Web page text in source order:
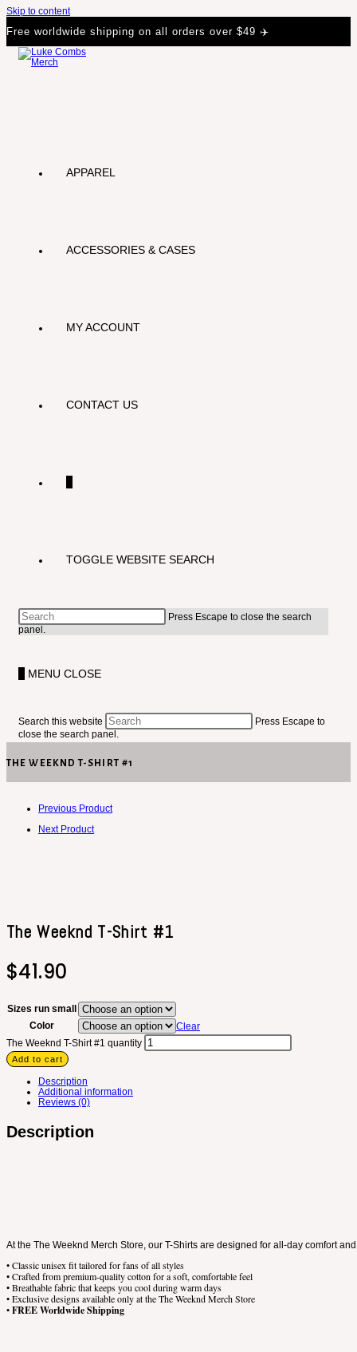
Skip to content
Free worldwide shipping on all orders over $49 ✈️
APPAREL
ACCESSORIES & CASES
MY ACCOUNT
CONTACT US
TOGGLE WEBSITE SEARCH
Press Escape to close the search
panel.
MENU CLOSE
Search this website
Press Escape to
close the search panel.
THE WEEKND T-SHIRT #1
Previous Product
Next Product
The Weeknd T-Shirt #1
$41.90
Sizes run small
Color
Clear
The Weeknd T-Shirt #1 quantity
Add to cart
Description
Additional information
Reviews (0)
Description
At the The Weeknd Merch Store, our T-Shirts are designed for all-day comfort
• Classic unisex fit tailored for fans of all styles
• Crafted from premium-quality cotton for a soft, comfortable feel
• Breathable fabric that keeps you cool during warm days
• Exclusive designs available only at the The Weeknd Merch Store
•FREE Worldwide Shipping